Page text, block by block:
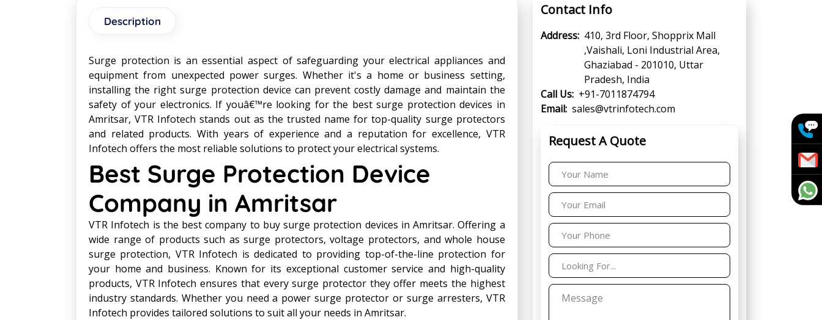
Description
Surge protection is an essential aspect of safeguarding your electrical appliances and
equipment from unexpected power surges. Whether it's a home or business setting,
installing the right surge protection device can prevent costly damage and maintain the
safety of your electronics. If youâ€™re looking for the best surge protection devices in
Amritsar, VTR Infotech stands out as the trusted name for top-quality surge protectors
and related products. With years of experience and a reputation for excellence, VTR
Infotech offers the most reliable solutions to protect your electrical systems.
Best Surge Protection Device
Company in Amritsar
VTR Infotech is the best company to buy surge protection devices in Amritsar. Offering a
wide range of products such as surge protectors, voltage protectors, and whole house
surge protection, VTR Infotech is dedicated to providing top-of-the-line protection for
your home and business. Known for its exceptional customer service and high-quality
products, VTR Infotech ensures that every surge protector they offer meets the highest
industry standards. Whether you need a power surge protector or surge arresters, VTR
Infotech provides tailored solutions to suit all your needs in Amritsar.
Contact Info
Address: 410, 3rd Floor, Shopprix Mall
,Vaishali, Loni Industrial Area,
Ghaziabad - 201010, Uttar
Pradesh, India
Call Us: +91-7011874794
Email: sales@vtrinfotech.com
Request A Quote